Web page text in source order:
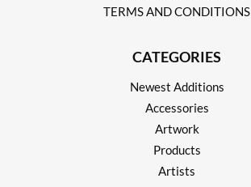
TERMS AND CONDITIONS
CATEGORIES
Newest Additions
Accessories
Artwork
Products
Artists